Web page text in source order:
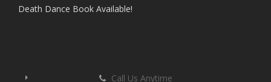
Death Dance Book Available!
Call Us Anytime